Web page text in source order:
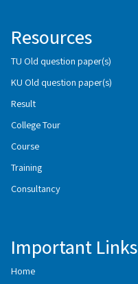
Resources
TU Old question paper(s)
KU Old question paper(s)
Result
College Tour
Course
Training
Consultancy
Important Links
Home